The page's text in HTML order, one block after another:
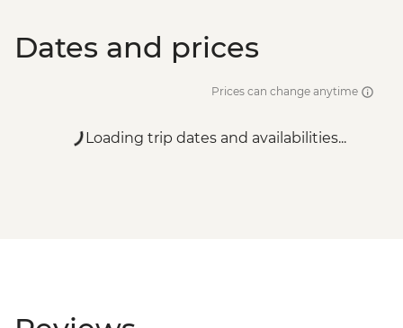
Dates and prices
Prices can change anytime
Loading trip dates and availabilities...